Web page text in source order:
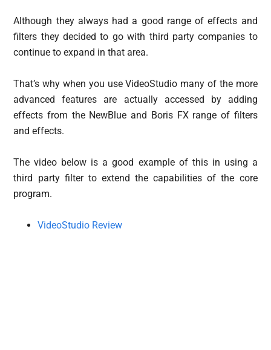
Although they always had a good range of effects and
filters they decided to go with third party companies to
continue to expand in that area.
That’s why when you use VideoStudio many of the more
advanced features are actually accessed by adding
effects from the NewBlue and Boris FX range of filters
and effects.
The video below is a good example of this in using a
third party filter to extend the capabilities of the core
program.
VideoStudio Review